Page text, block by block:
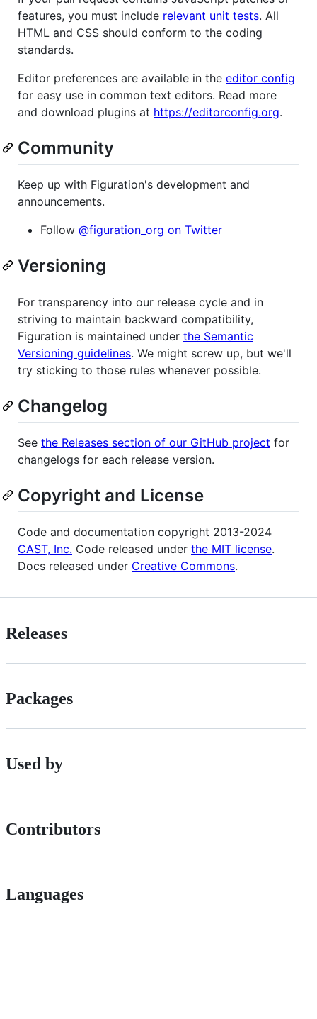
features, you must include relevant unit tests. All
HTML and CSS should conform to the coding
standards.
Editor preferences are available in the editor config
for easy use in common text editors. Read more
and download plugins at https://editorconfig.org.
Community
Keep up with Figuration's development and
announcements.
Follow @figuration_org on Twitter
Versioning
For transparency into our release cycle and in
striving to maintain backward compatibility,
Figuration is maintained under the Semantic
Versioning guidelines. We might screw up, but we'll
try sticking to those rules whenever possible.
Changelog
See the Releases section of our GitHub project for
changelogs for each release version.
Copyright and License
Code and documentation copyright 2013-2024
CAST, Inc. Code released under the MIT license.
Docs released under Creative Commons.
Releases
Packages
Used by
Contributors
Languages